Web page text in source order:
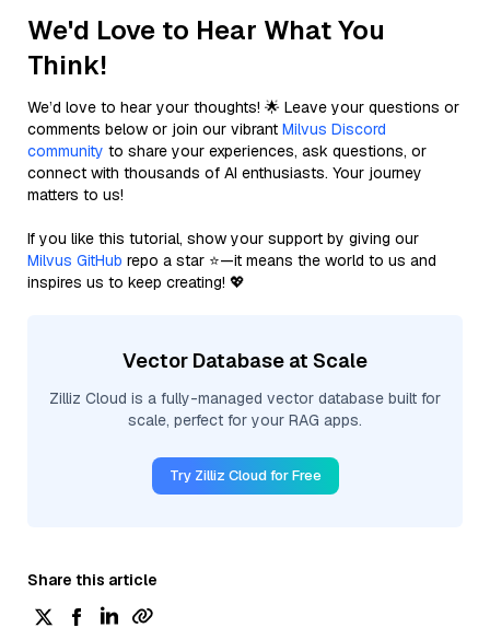
We'd Love to Hear What You
Think!
We’d love to hear your thoughts! 🌟 Leave your questions or
comments below or join our vibrant Milvus Discord
community to share your experiences, ask questions, or
connect with thousands of AI enthusiasts. Your journey
matters to us!
If you like this tutorial, show your support by giving our
Milvus GitHub repo a star ⭐—it means the world to us and
inspires us to keep creating! 💖
Vector Database at Scale
Zilliz Cloud is a fully-managed vector database built for
scale, perfect for your RAG apps.
Try Zilliz Cloud for Free
Share this article